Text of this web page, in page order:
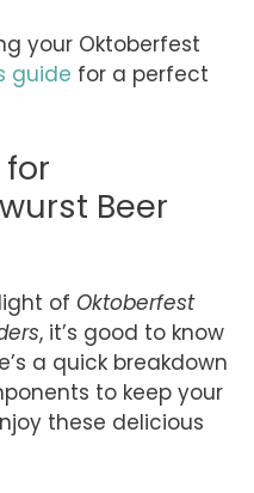
your Oktoberfest
guide for a perfect
Beer
of Oktoberfest
, it’s good to know
a quick breakdown
to keep your
these delicious